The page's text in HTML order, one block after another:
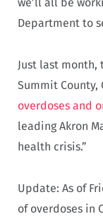
Department to
Just last month,
Summit County,
overdoses and
leading Akron
health crisis.”
Update: As of
of overdoses in